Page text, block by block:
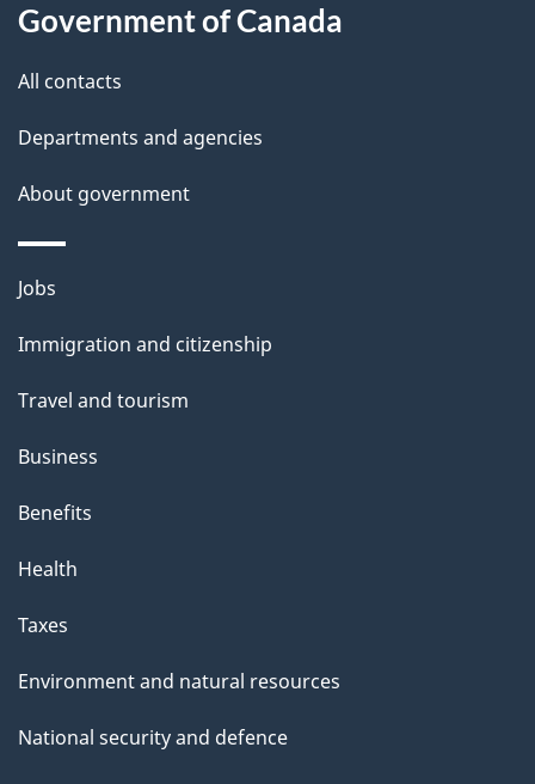
d
e
t
a
i
l
s
this
site
Government of Canada
All contacts
Departments and agencies
About government
Themes
topics
Jobs
Immigration and citizenship
Travel and tourism
Business
Benefits
Health
Taxes
Environment and natural resources
National security and defence